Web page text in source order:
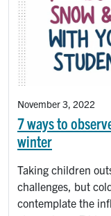
November 3, 2022
7 ways to
winter
Taking children
challenges, but
contemplate the